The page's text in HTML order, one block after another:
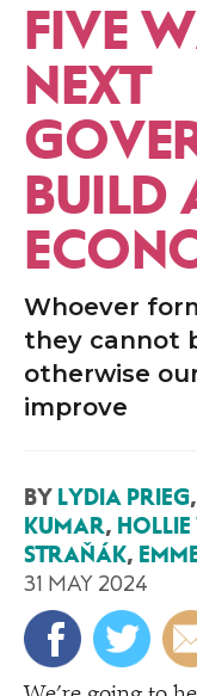
FIVE
NEXT
BUILD
Whoever
they cannot
otherwise
improve
BY LYDIA PRIEG
KUMAR,
STRAŇÁK,
31 MAY 2024